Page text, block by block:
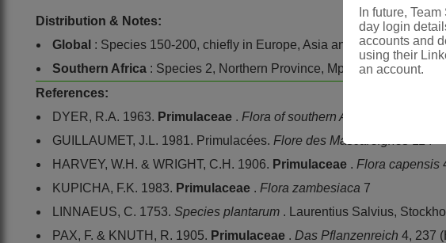
Distribution & Notes:
Global : Species 150-200, chiefly in Europe, Asia and North America
Southern Africa : Species 2, Northern Province, Mpumalanga,
References:
DYER, R.A. 1963. Primulaceae . Flora of southern Africa
GUILLAUMET, J.L. 1981. Primulacées. Flore des Mascareignes
HARVEY, W.H. & WRIGHT, C.H. 1906. Primulaceae . Flora capensis
KUPICHA, F.K. 1983. Primulaceae . Flora zambesiaca 7
LINNAEUS, C. 1753. Species plantarum . Laurentius Salvius,
PAX, F. & KNUTH, R. 1905. Primulaceae . Das Pflanzenreich 4, 237
In future,
day login
accounts and
using their
an account.